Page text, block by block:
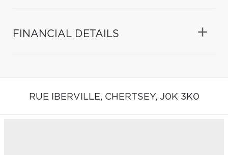
FINANCIAL DETAILS
RUE IBERVILLE, CHERTSEY, J0K 3K0